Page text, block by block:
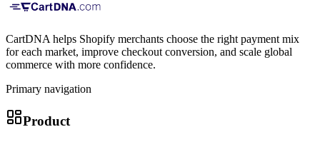
CartDNA helps Shopify merchants choose the right payment mix
for each market, improve checkout conversion, and scale global
commerce with more confidence.
Primary navigation
Product